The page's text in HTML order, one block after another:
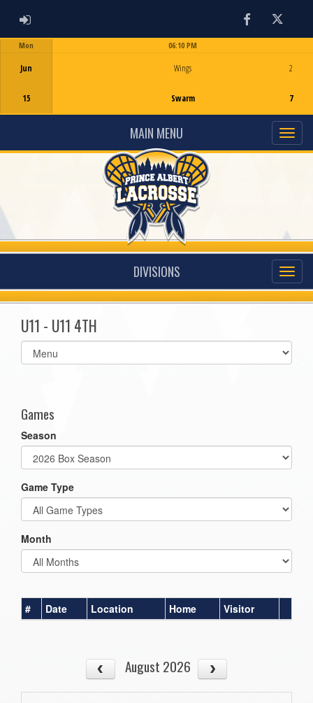
ADMIN LOGIN FacebookTwitter
Mon
Jun
15
06:10 PM
Wings
Swarm
2
7
MAIN MENU
DIVISIONS
U11 - U11 4TH
Select
list(select
Games
Season
Game Type
Month
# Date Location Home Visitor
August 2026